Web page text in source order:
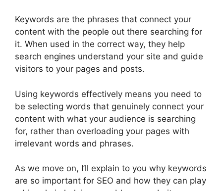
Keywords are the phrases that connect your
content with the people out there searching for
it. When used in the correct way, they help
search engines understand your site and guide
visitors to your pages and posts.
Using keywords effectively means you need to
be selecting words that genuinely connect your
content with what your audience is searching
for, rather than overloading your pages with
irrelevant words and phrases.
As we move on, I’ll explain to you why keywords
are so important for SEO and how they can play